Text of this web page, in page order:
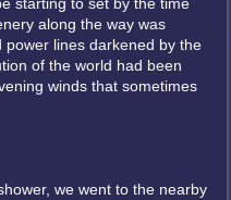
along the way was
lines darkened by the
of the world had been
winds that sometimes
we went to the nearby